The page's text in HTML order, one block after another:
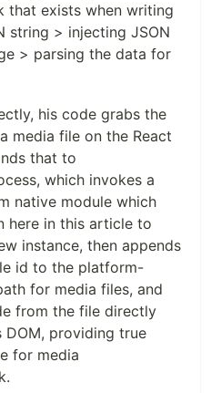
that exists when writing
string > injecting JSON
> parsing the data for
his code grabs the
media file on the React
that to
which invokes a
native module which
here in this article to
instance, then appends
id to the platform-
for media files, and
from the file directly
providing true
for media